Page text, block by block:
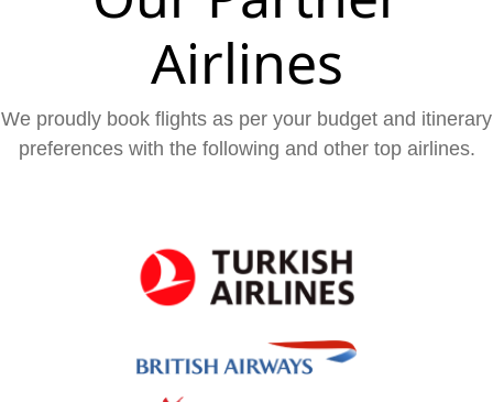
Airlines
We proudly book flights as per your budget and itinerary
preferences with the following and other top airlines.